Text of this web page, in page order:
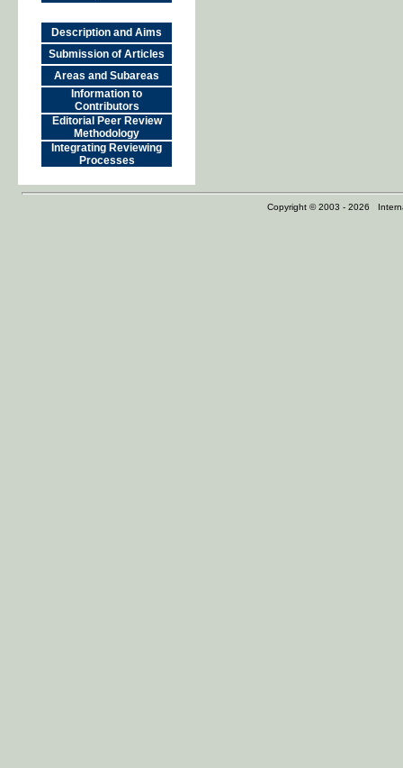
Description and Aims
Submission of Articles
Areas and Subareas
Information to
Contributors
Editorial Peer Review
Methodology
Integrating Reviewing
Processes
Copyright © 2003 - 2026